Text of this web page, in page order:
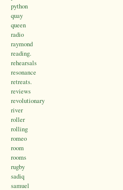
python
quay
queen
radio
raymond
reading.
rehearsals
resonance
retreats.
reviews
revolutionary
river
roller
rolling
romeo
room
rooms
rugby
sadiq
samuel